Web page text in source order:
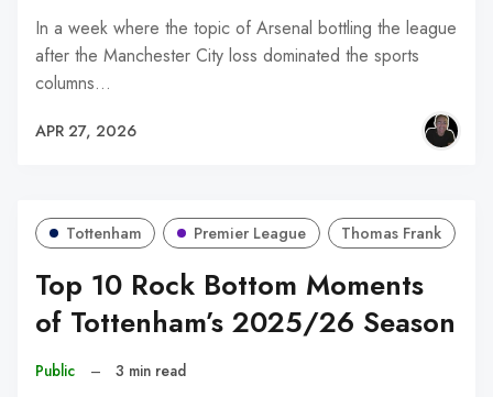
In a week where the topic of Arsenal bottling the league
after the Manchester City loss dominated the sports
columns…
APR 27, 2026
Tottenham Premier League Thomas Frank
Top 10 Rock Bottom Moments
of Tottenham’s 2025/26 Season
Public – 3 min read